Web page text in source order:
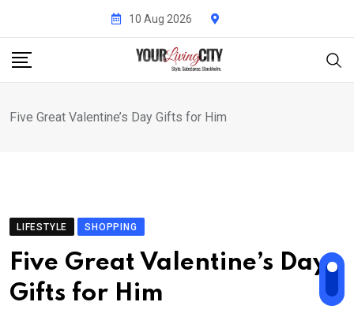
content
10 Aug 2026
Five Great Valentine’s Day Gifts for Him
LIFESTYLE SHOPPING
Five Great Valentine’s Day
Gifts for Him